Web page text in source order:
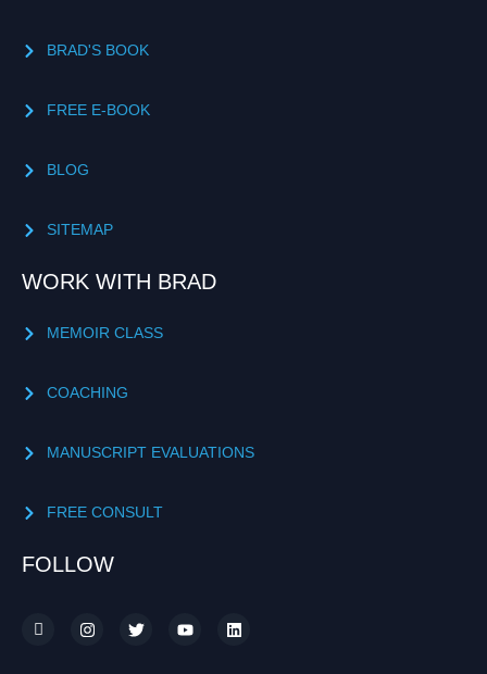
BRAD'S BOOK
FREE E-BOOK
BLOG
SITEMAP
WORK WITH BRAD
MEMOIR CLASS
COACHING
MANUSCRIPT EVALUATIONS
FREE CONSULT
FOLLOW